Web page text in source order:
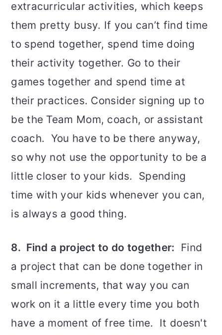
extracurricular activities, which keeps
them pretty busy. If you can’t find time
to spend together, spend time doing
their activity together. Go to their
games together and spend time at
their practices. Consider signing up to
be the Team Mom, coach, or assistant
coach. You have to be there anyway,
so why not use the opportunity to be a
little closer to your kids. Spending
time with your kids whenever you can,
is always a good thing.
8. Find a project to do together: Find
a project that can be done together in
small increments, that way you can
work on it a little every time you both
have a moment of free time. It doesn't